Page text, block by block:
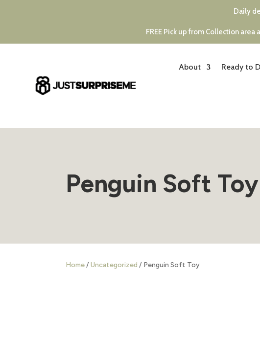
Daily
FREE Pick up from Collection area
About Ready to
Penguin Soft Toy
Home/Uncategorized / Penguin Soft Toy